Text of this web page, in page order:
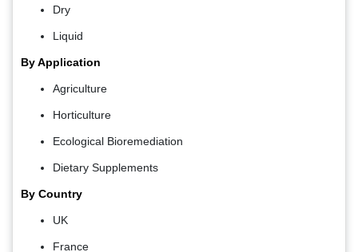
Dry
Liquid
By Application
Agriculture
Horticulture
Ecological Bioremediation
Dietary Supplements
By Country
UK
France